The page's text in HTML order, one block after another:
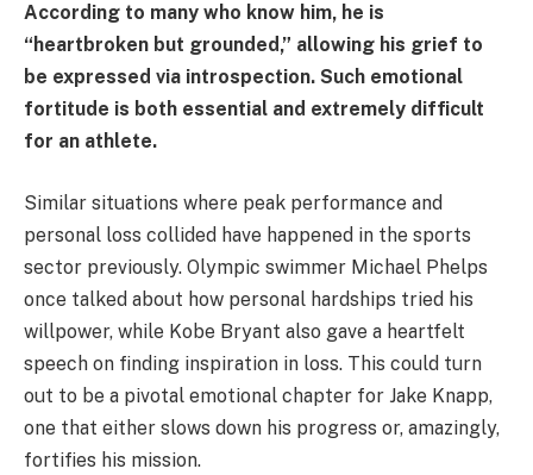
According to many who know him, he is
“heartbroken but grounded,” allowing his grief to
be expressed via introspection. Such emotional
fortitude is both essential and extremely difficult
for an athlete.
Similar situations where peak performance and
personal loss collided have happened in the sports
sector previously. Olympic swimmer Michael Phelps
once talked about how personal hardships tried his
willpower, while Kobe Bryant also gave a heartfelt
speech on finding inspiration in loss. This could turn
out to be a pivotal emotional chapter for Jake Knapp,
one that either slows down his progress or, amazingly,
fortifies his mission.